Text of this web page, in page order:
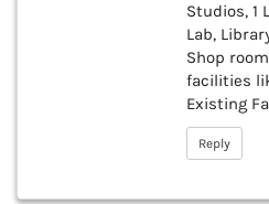
Studios, 1
Lab,
Shop
facilities
Existing
Reply